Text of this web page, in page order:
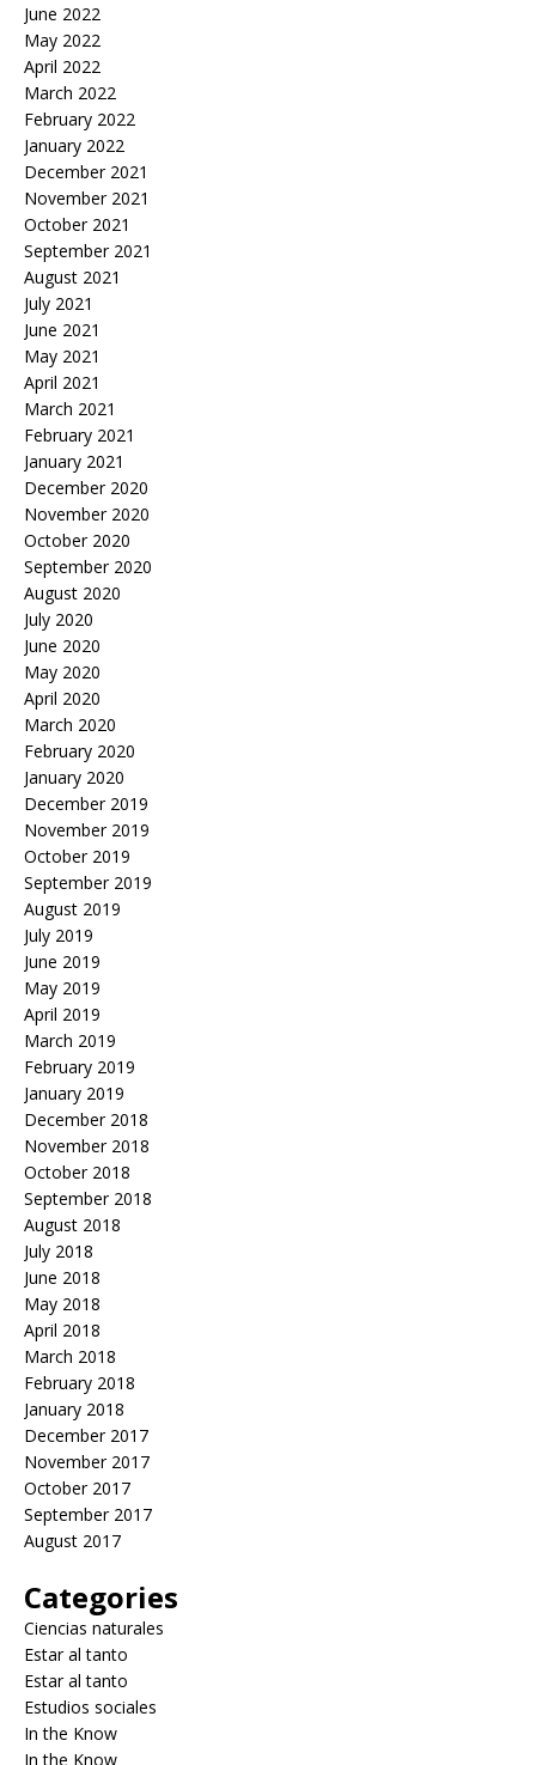
June 2022
May 2022
April 2022
March 2022
February 2022
January 2022
December 2021
November 2021
October 2021
September 2021
August 2021
July 2021
June 2021
May 2021
April 2021
March 2021
February 2021
January 2021
December 2020
November 2020
October 2020
September 2020
August 2020
July 2020
June 2020
May 2020
April 2020
March 2020
February 2020
January 2020
December 2019
November 2019
October 2019
September 2019
August 2019
July 2019
June 2019
May 2019
April 2019
March 2019
February 2019
January 2019
December 2018
November 2018
October 2018
September 2018
August 2018
July 2018
June 2018
May 2018
April 2018
March 2018
February 2018
January 2018
December 2017
November 2017
October 2017
September 2017
August 2017
Categories
Ciencias naturales
Estar al tanto
Estar al tanto
Estudios sociales
In the Know
In the Know